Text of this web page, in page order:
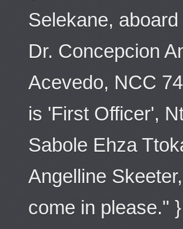
Selekane,
Dr. Concepcion
Acevedo, NCC
is 'First Officer',
Sabole Ehza
Angelline
come in please." }